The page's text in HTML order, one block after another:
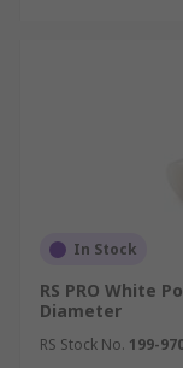
In Stock
RS PRO White
Diameter
RS Stock No. 199-